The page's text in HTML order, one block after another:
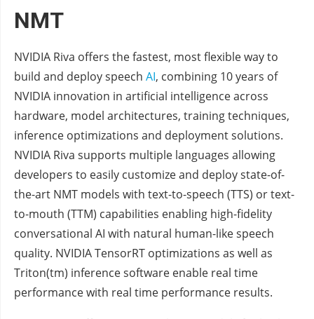
NMT
NVIDIA Riva offers the fastest, most flexible way to
build and deploy speech AI, combining 10 years of
NVIDIA innovation in artificial intelligence across
hardware, model architectures, training techniques,
inference optimizations and deployment solutions.
NVIDIA Riva supports multiple languages allowing
developers to easily customize and deploy state-of-
the-art NMT models with text-to-speech (TTS) or text-
to-mouth (TTM) capabilities enabling high-fidelity
conversational AI with natural human-like speech
quality. NVIDIA TensorRT optimizations as well as
Triton(tm) inference software enable real time
performance with real time performance results.